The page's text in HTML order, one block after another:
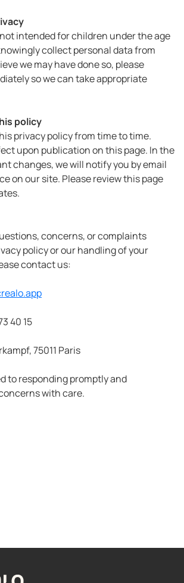
intended for children under the age
collect personal data from
we may have done so, please
so we can take appropriate
policy
privacy policy from time to time.
upon publication on this page. In the
changes, we will notify you by email
on our site. Please review this page
concerns, or complaints
policy or our handling of your
contact us:
40 15
75011 Paris
to responding promptly and
with care.